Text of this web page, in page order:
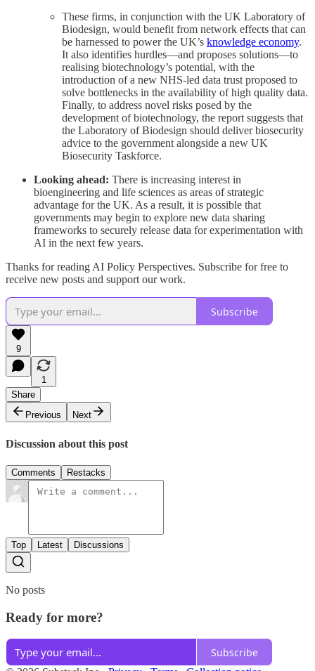
These firms, in conjunction with the UK Laboratory of
Biodesign, would benefit from network effects that can
be harnessed to power the UK’s knowledge economy.
It also identifies hurdles—and proposes solutions—to
realising biotechnology’s potential, with the
introduction of a new NHS-led data trust proposed to
solve bottlenecks in the availability of high quality data.
Finally, to address novel risks posed by the
development of biotechnology, the report suggests that
the Laboratory of Biodesign should deliver biosecurity
advice to the government alongside a new UK
Biosecurity Taskforce.
Looking ahead: There is increasing interest in
bioengineering and life sciences as areas of strategic
advantage for the UK. As a result, it is possible that
governments may begin to explore new data sharing
frameworks to securely release data for experimentation with
AI in the next few years.
Thanks for reading AI Policy Perspectives. Subscribe for free to
receive new posts and support our work.
Subscribe
9
1
Share
Previous
Next
Discussion about this post
Comments Restacks
Top Latest Discussions
No posts
Ready for more?
Subscribe